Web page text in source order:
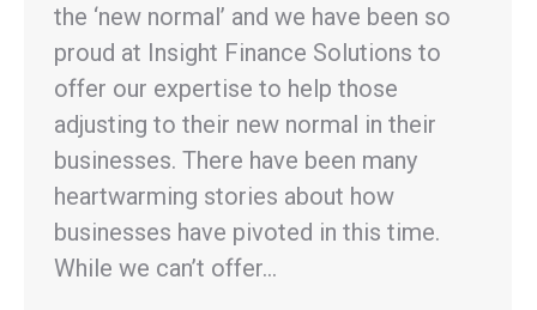
the ‘new normal’ and we have been so
proud at Insight Finance Solutions to
offer our expertise to help those
adjusting to their new normal in their
businesses. There have been many
heartwarming stories about how
businesses have pivoted in this time.
While we can’t offer…